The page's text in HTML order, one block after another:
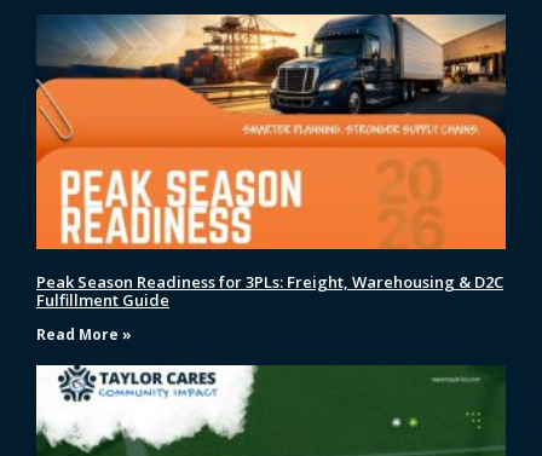
Peak Season Readiness for 3PLs: Freight, Warehousing & D2C
Fulfillment Guide
Read More »